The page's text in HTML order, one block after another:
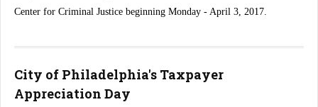
Center for Criminal Justice beginning Monday - April 3, 2017.
City of Philadelphia's Taxpayer
Appreciation Day